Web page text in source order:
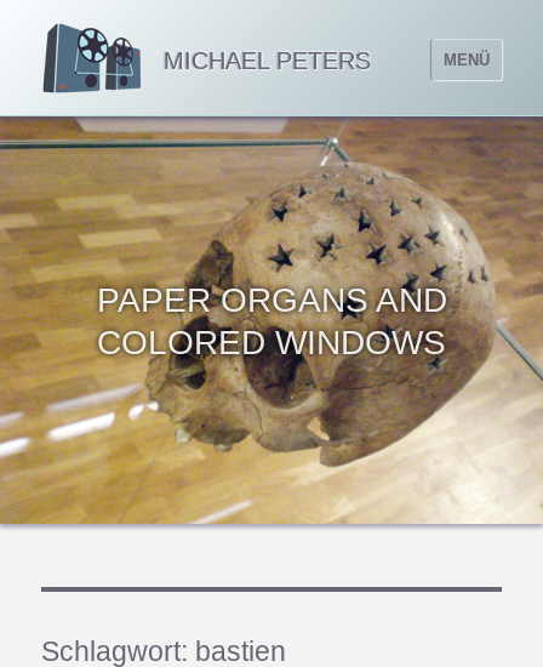
MICHAEL PETERS MENÜ
PAPER ORGANS AND
COLORED WINDOWS
Schlagwort: bastien